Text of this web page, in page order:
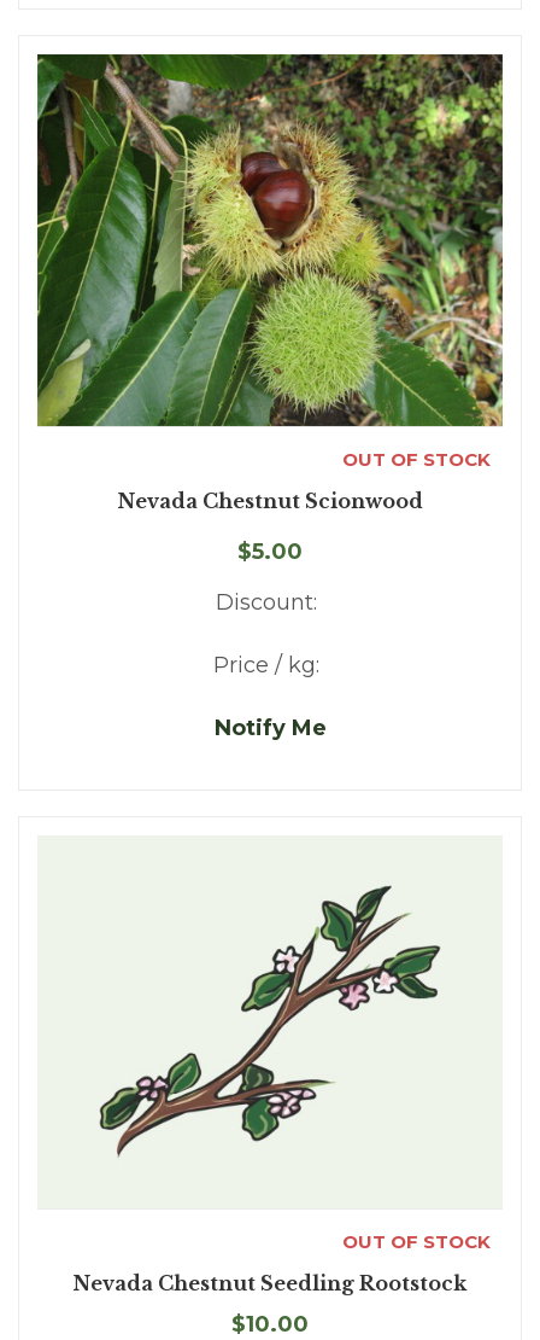
OUT OF STOCK
Nevada Chestnut Scionwood
$5.00
Discount:
Price / kg:
Notify Me
OUT OF STOCK
Nevada Chestnut Seedling Rootstock
$10.00